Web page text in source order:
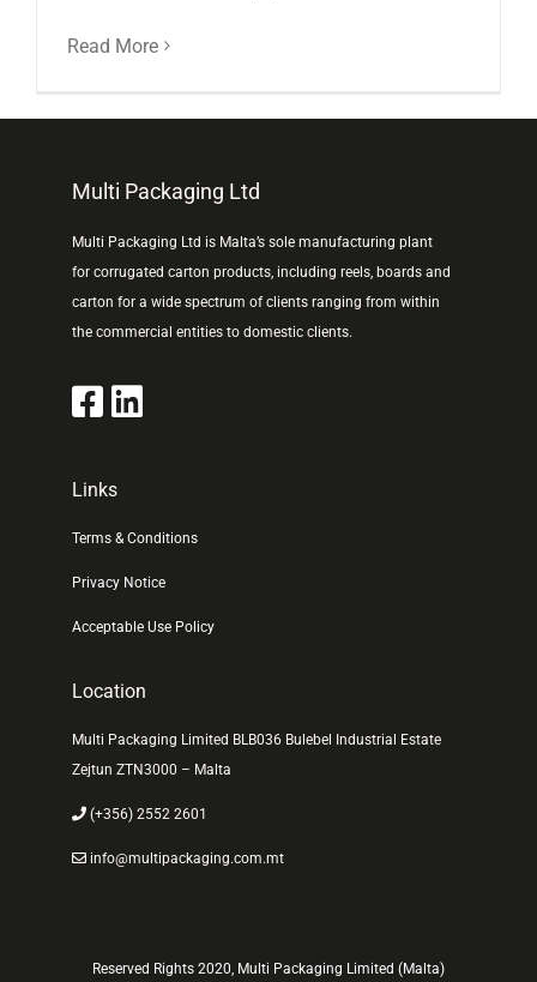
Read More
Multi Packaging Ltd
Multi Packaging Ltd is Malta’s sole manufacturing plant
for corrugated carton products, including reels, boards and
carton for a wide spectrum of clients ranging from within
the commercial entities to domestic clients.
Links
Terms & Conditions
Privacy Notice
Acceptable Use Policy
Location
Multi Packaging Limited BLB036 Bulebel Industrial Estate
Zejtun ZTN3000 – Malta
(+356) 2552 2601
info@multipackaging.com.mt
Reserved Rights 2020, Multi Packaging Limited (Malta)